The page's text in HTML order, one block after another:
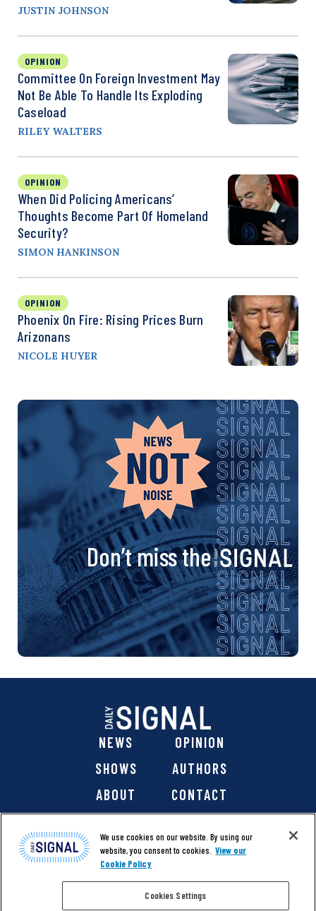
JUSTIN JOHNSON
OPINION
Committee On Foreign Investment May
Not Be Able To Handle Its Exploding
Caseload
RILEY WALTERS
OPINION
When Did Policing Americans’
Thoughts Become Part Of Homeland
Security?
SIMON HANKINSON
OPINION
Phoenix On Fire: Rising Prices Burn
Arizonans
NICOLE HUYER
Don’t miss the
NEWS
OPINION
SHOWS
AUTHORS
ABOUT
CONTACT
We use cookies on our website. By using our
website, you consent to cookies. View our
Cookie Policy
Cookies Settings